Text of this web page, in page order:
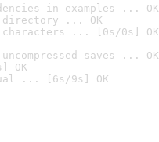
in examples ... OK
directory ... OK
characters ... [0s/0s] OK
saves ... OK
OK
... [6s/9s] OK